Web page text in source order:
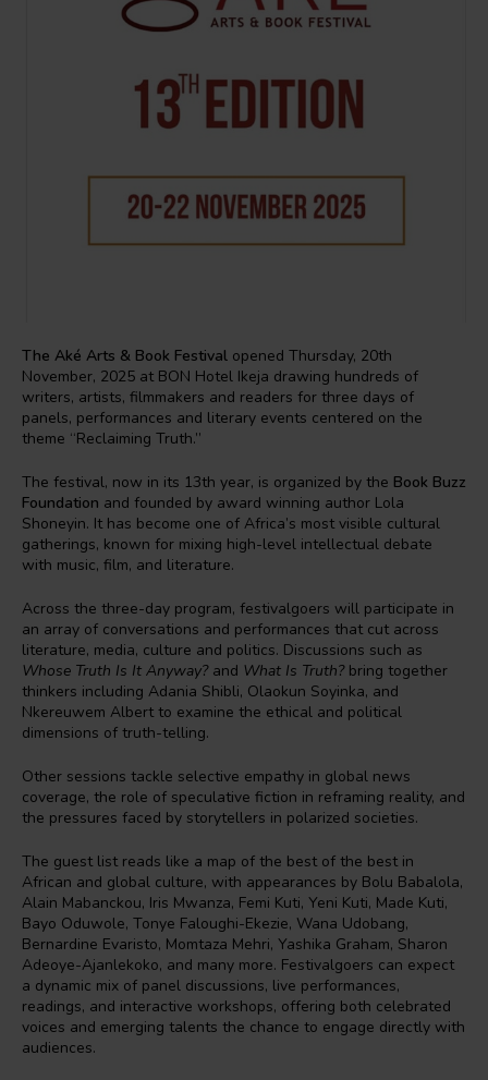
The Aké Arts & Book Festival opened Thursday, 20th
November, 2025 at BON Hotel Ikeja drawing hundreds of
writers, artists, filmmakers and readers for three days of
panels, performances and literary events centered on the
theme “Reclaiming Truth.”
The festival, now in its 13th year, is organized by the Book Buzz
Foundation and founded by award winning author Lola
Shoneyin. It has become one of Africa’s most visible cultural
gatherings, known for mixing high-level intellectual debate
with music, film, and literature.
Across the three-day program, festivalgoers will participate in
an array of conversations and performances that cut across
literature, media, culture and politics. Discussions such as
Whose Truth Is It Anyway?and What Is Truth? bring together
thinkers including Adania Shibli, Olaokun Soyinka, and
Nkereuwem Albert to examine the ethical and political
dimensions of truth-telling.
Other sessions tackle selective empathy in global news
coverage, the role of speculative fiction in reframing reality, and
the pressures faced by storytellers in polarized societies.
The guest list reads like a map of the best of the best in
African and global culture, with appearances by Bolu Babalola,
Alain Mabanckou, Iris Mwanza, Femi Kuti, Yeni Kuti, Made Kuti,
Bayo Oduwole, Tonye Faloughi-Ekezie, Wana Udobang,
Bernardine Evaristo, Momtaza Mehri, Yashika Graham, Sharon
Adeoye-Ajanlekoko, and many more. Festivalgoers can expect
a dynamic mix of panel discussions, live performances,
readings, and interactive workshops, offering both celebrated
voices and emerging talents the chance to engage directly with
audiences.